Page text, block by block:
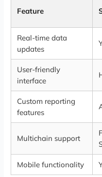
Feature
Real-time data
updates
User-friendly
interface
Custom reporting
features
Multichain support
Mobile functionality